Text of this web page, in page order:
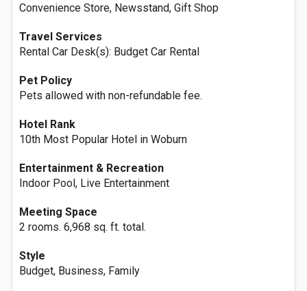
Convenience Store, Newsstand, Gift Shop
Travel Services
Rental Car Desk(s): Budget Car Rental
Pet Policy
Pets allowed with non-refundable fee.
Hotel Rank
10th Most Popular Hotel in Woburn
Entertainment & Recreation
Indoor Pool, Live Entertainment
Meeting Space
2 rooms. 6,968 sq. ft. total.
Style
Budget, Business, Family